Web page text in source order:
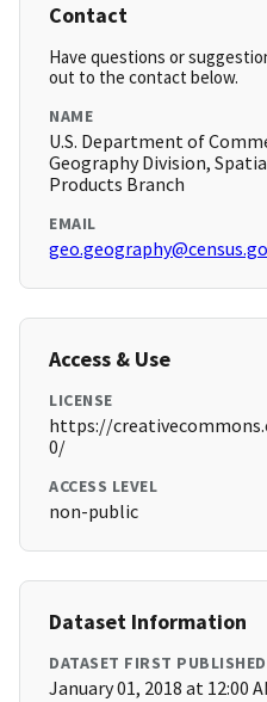
Contact
Have questions or
out to the contact below.
NAME
U.S. Department of
Geography Division,
Products Branch
EMAIL
Access & Use
LICENSE
https://
0/
ACCESS LEVEL
non-public
Dataset Information
DATASET FIRST PUBLISHED
January 01, 2018 at 12:00